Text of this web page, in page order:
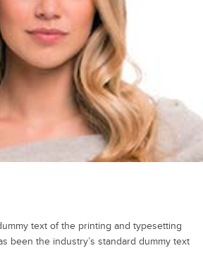
text of the printing and typesetting
been the industry’s standard dummy text